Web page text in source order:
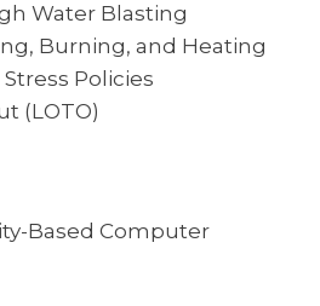
Water Blasting
Burning, and Heating
Policies
(LOTO)
Based Computer